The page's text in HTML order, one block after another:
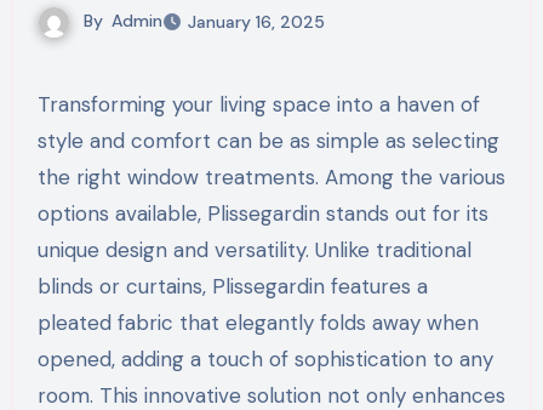
By Admin January 16, 2025
Transforming your living space into a haven of
style and comfort can be as simple as selecting
the right window treatments. Among the various
options available, Plissegardin stands out for its
unique design and versatility. Unlike traditional
blinds or curtains, Plissegardin features a
pleated fabric that elegantly folds away when
opened, adding a touch of sophistication to any
room. This innovative solution not only enhances